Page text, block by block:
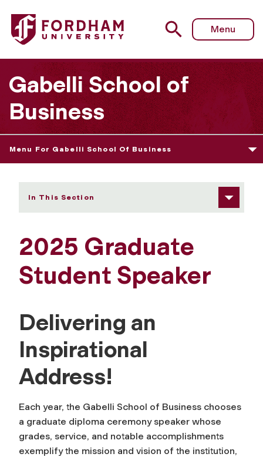
Fordham University - 2025 Graduate Student Speaker
Menu
Gabelli School of
Business
Menu For Gabelli School Of Business
In This Section
2025 Graduate
Student Speaker
Delivering an
Inspirational
Address!
Each year, the Gabelli School of Business chooses
a graduate diploma ceremony speaker whose
grades, service, and notable accomplishments
exemplify the mission and vision of the institution,